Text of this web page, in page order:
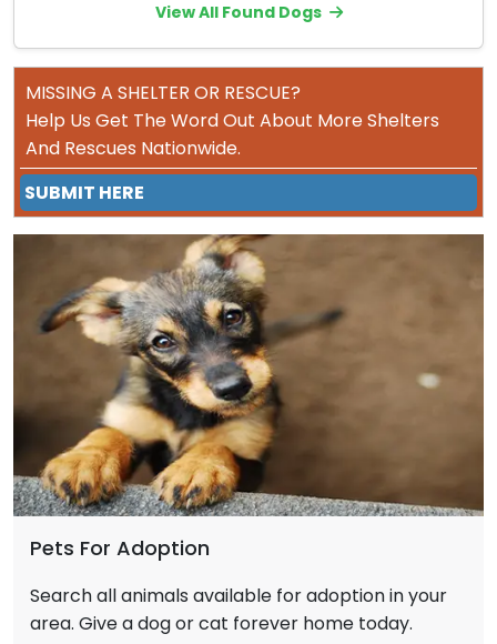
View All Found Dogs
MISSING A SHELTER OR RESCUE?
Help Us Get The Word Out About More Shelters
And Rescues Nationwide.
SUBMIT HERE
Pets For Adoption
Search all animals available for adoption in your
area. Give a dog or cat forever home today.